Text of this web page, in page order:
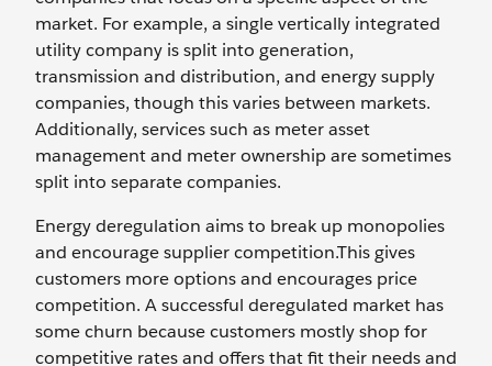
market. For example, a single vertically integrated
utility company is split into generation,
transmission and distribution, and energy supply
companies, though this varies between markets.
Additionally, services such as meter asset
management and meter ownership are sometimes
split into separate companies.
Energy deregulation aims to break up monopolies
and encourage supplier competition.This gives
customers more options and encourages price
competition. A successful deregulated market has
some churn because customers mostly shop for
competitive rates and offers that fit their needs and